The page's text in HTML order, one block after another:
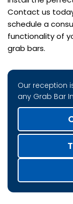
Contact us
schedule a
functionality of
grab bars.
Our reception
any Grab Bar